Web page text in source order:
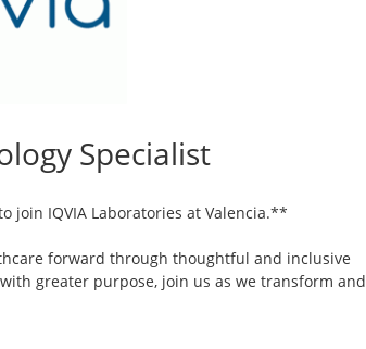
Specialist
join IQVIA Laboratories at Valencia.**
forward through thoughtful and inclusive
greater purpose, join us as we transform and